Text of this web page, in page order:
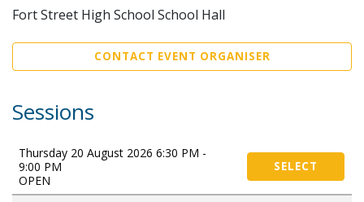
Fort Street High School School Hall
CONTACT EVENT ORGANISER
Sessions
Thursday 20 August 2026 6:30 PM -
9:00 PM
OPEN
SELECT